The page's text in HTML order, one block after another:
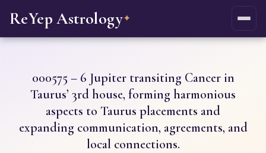
ReYep Astrology✦
000575 – 6 Jupiter transiting Cancer in
Taurus’ 3rd house, forming harmonious
aspects to Taurus placements and
expanding communication, agreements, and
local connections.